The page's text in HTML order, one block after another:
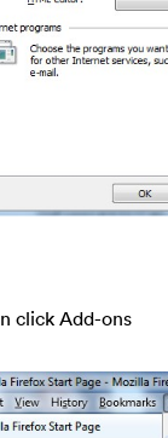
click Add-ons